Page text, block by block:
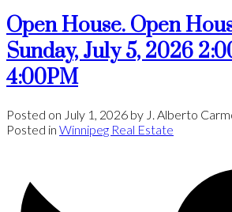
Open House. Open
Sunday, July 5, 2026
4:00PM
Posted on July 1, 2026 by J. Alberto
Posted in Winnipeg Real Estate